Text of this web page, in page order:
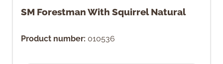
SM Forestman With Squirrel Natural
Product number: 010536